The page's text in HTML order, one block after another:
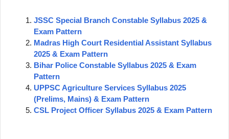
JSSC Special Branch Constable Syllabus 2025 &
Exam Pattern
Madras High Court Residential Assistant Syllabus
2025 & Exam Pattern
Bihar Police Constable Syllabus 2025 & Exam
Pattern
UPPSC Agriculture Services Syllabus 2025
(Prelims, Mains) & Exam Pattern
CSL Project Officer Syllabus 2025 & Exam Pattern